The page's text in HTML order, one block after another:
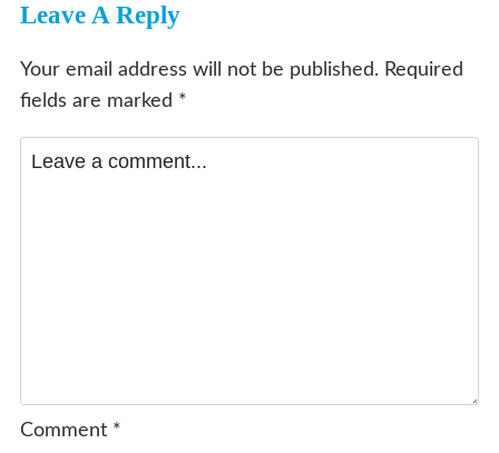
Leave A Reply
Your email address will not be published. Required
fields are marked *
Comment *